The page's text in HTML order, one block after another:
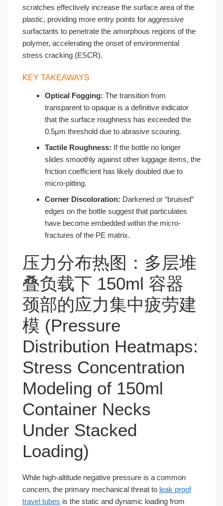
scratches effectively increase the surface area of the
plastic, providing more entry points for aggressive
surfactants to penetrate the amorphous regions of the
polymer, accelerating the onset of environmental
stress cracking (ESCR).
KEY TAKEAWAYS
Optical Fogging: The transition from
transparent to opaque is a definitive indicator
that the surface roughness has exceeded the
0.5μm threshold due to abrasive scouring.
Tactile Roughness: If the bottle no longer
slides smoothly against other luggage items, the
friction coefficient has likely doubled due to
micro-pitting.
Corner Discoloration: Darkened or “bruised”
edges on the bottle suggest that particulates
have become embedded within the micro-
fractures of the PE matrix.
压力分布热图：多层堆
叠负载下 150ml 容器
颈部的应力集中疲劳建
模 (Pressure
Distribution Heatmaps:
Stress Concentration
Modeling of 150ml
Container Necks
Under Stacked
Loading)
While high-altitude negative pressure is a common
concern, the primary mechanical threat to leak proof
travel tubes is the static and dynamic loading from